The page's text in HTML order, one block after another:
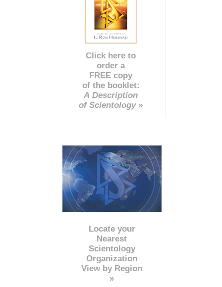
Click here to
order a
FREE copy
of the booklet:
A Description
of Scientology »
Locate your
Nearest
Scientology
Organization
View by Region
»